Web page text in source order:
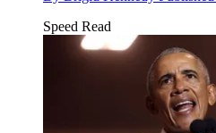
Speed Read